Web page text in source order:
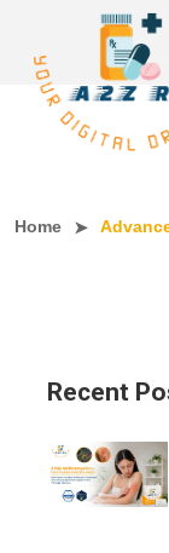
Home
Recent